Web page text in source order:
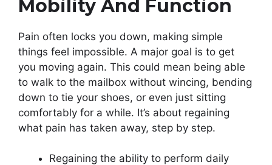
Mobility And Function
Pain often locks you down, making simple
things feel impossible. A major goal is to get
you moving again. This could mean being able
to walk to the mailbox without wincing, bending
down to tie your shoes, or even just sitting
comfortably for a while. It’s about regaining
what pain has taken away, step by step.
Regaining the ability to perform daily